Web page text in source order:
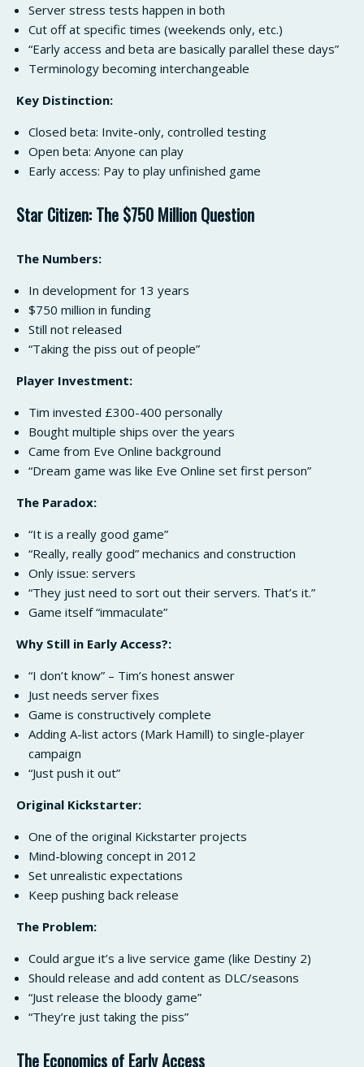
Server stress tests happen in both
Cut off at specific times (weekends only, etc.)
“Early access and beta are basically parallel these days”
Terminology becoming interchangeable
Key Distinction:
Closed beta: Invite-only, controlled testing
Open beta: Anyone can play
Early access: Pay to play unfinished game
Star Citizen: The $750 Million Question
The Numbers:
In development for 13 years
$750 million in funding
Still not released
“Taking the piss out of people”
Player Investment:
Tim invested £300-400 personally
Bought multiple ships over the years
Came from Eve Online background
“Dream game was like Eve Online set first person”
The Paradox:
“It is a really good game”
“Really, really good” mechanics and construction
Only issue: servers
“They just need to sort out their servers. That’s it.”
Game itself “immaculate”
Why Still in Early Access?:
“I don’t know” – Tim’s honest answer
Just needs server fixes
Game is constructively complete
Adding A-list actors (Mark Hamill) to single-player
campaign
“Just push it out”
Original Kickstarter:
One of the original Kickstarter projects
Mind-blowing concept in 2012
Set unrealistic expectations
Keep pushing back release
The Problem:
Could argue it’s a live service game (like Destiny 2)
Should release and add content as DLC/seasons
“Just release the bloody game”
“They’re just taking the piss”
The Economics of Early Access